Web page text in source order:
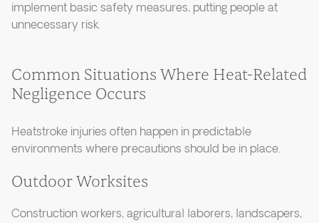
implement basic safety measures, putting people at
unnecessary risk.
Common Situations Where Heat-Related
Negligence Occurs
Heatstroke injuries often happen in predictable
environments where precautions should be in place.
Outdoor Worksites
Construction workers, agricultural laborers, landscapers,